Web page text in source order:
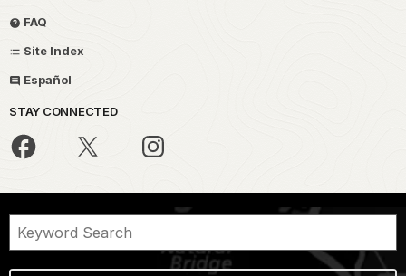
FAQ
Site Index
Español
STAY CONNECTED